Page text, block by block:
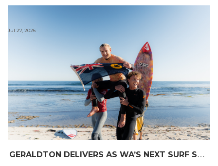
G
ERALDTON DELIVERS AS WA’S NEXT SURF STARS ARE CROWNED
Jul 27, 2026